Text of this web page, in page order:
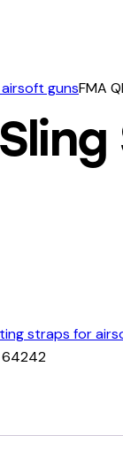
gunsFMA
straps for
64242